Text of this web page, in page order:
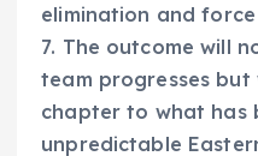
elimination and
7. The outcome will
team progresses
chapter to what has
unpredictable